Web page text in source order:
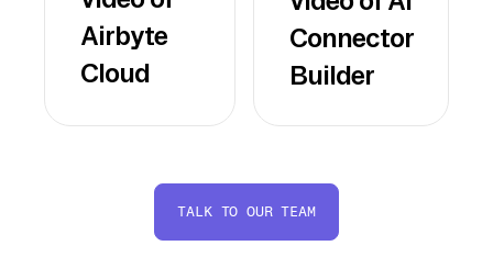
Airbyte
Cloud
Connector
Builder
TALK TO OUR TEAM